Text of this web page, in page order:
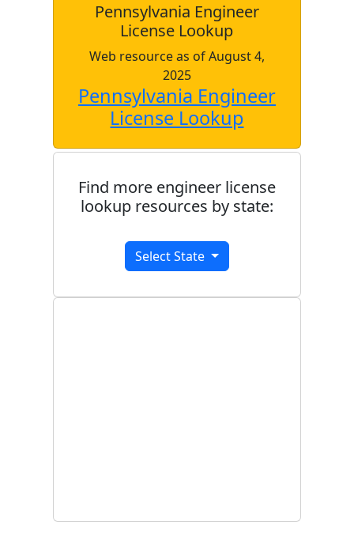
Pennsylvania Engineer
License Lookup
Web resource as of August 4,
2025
Pennsylvania Engineer
License Lookup
Find more engineer license
lookup resources by state:
Select State